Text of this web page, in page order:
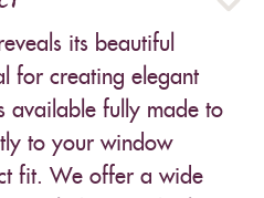
its beautiful
for creating elegant
available fully made to
to your window
fit. We offer a wide